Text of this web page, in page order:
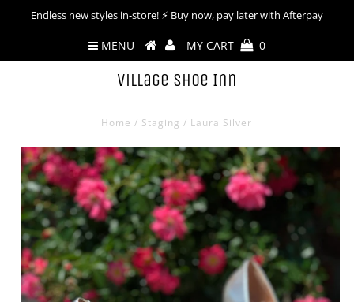
Endless new styles in-store! ⚡︎ Buy now, pay later with Afterpay
MENU MY CART 0
Village Shoe Inn
Home / Staging / Laura Silver